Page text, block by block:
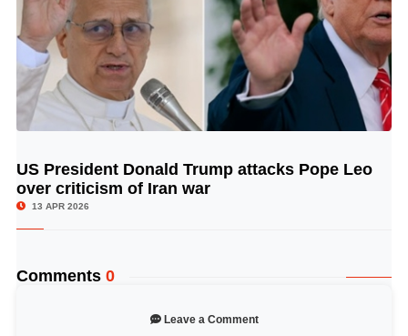
© Image Copyrights Title
US President Donald Trump attacks Pope Leo
over criticism of Iran war
13 APR 2026
Comments 0
Leave a Comment